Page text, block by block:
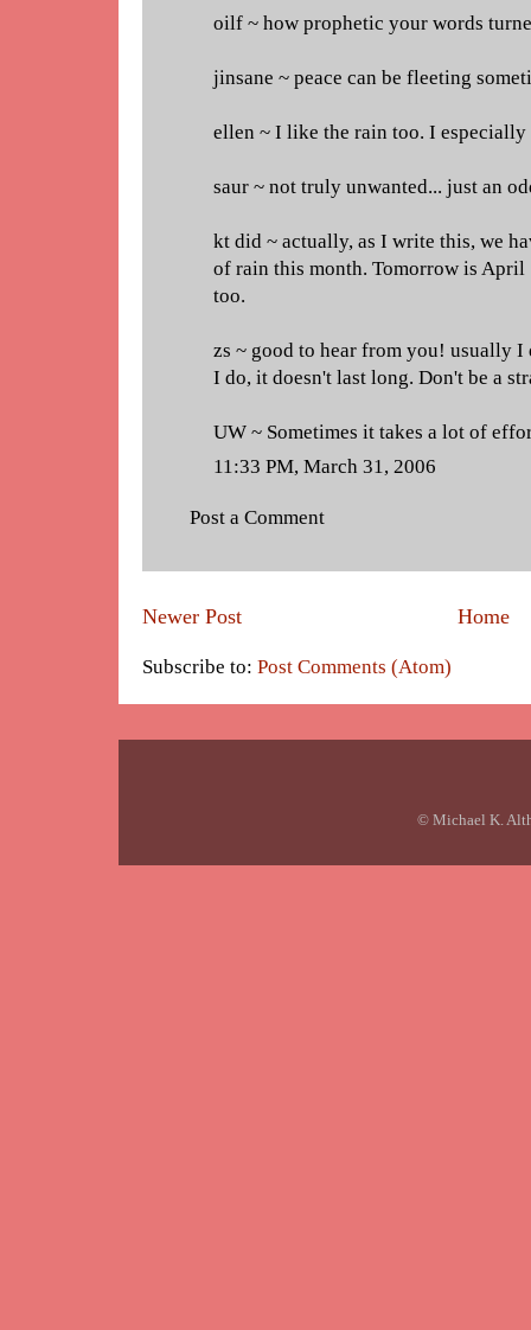
oilf ~ how prophetic your words
jinsane ~ peace can be fleeting
ellen ~ I like the rain too. I
saur ~ not truly unwanted... just an
kt did ~ actually, as I write this, we
of rain this month. Tomorrow is April
too.
zs ~ good to hear from you! usually I
I do, it doesn't last long. Don't be a
UW ~ Sometimes it takes a lot of
11:33 PM, March 31, 2006
Post a Comment
Newer Post Home
Subscribe to: Post Comments (Atom)
© Michael K.